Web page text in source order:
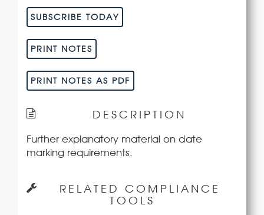
SUBSCRIBE TODAY
PRINT NOTES
PRINT NOTES AS PDF
DESCRIPTION
Further explanatory material on date
marking requirements.
RELATED COMPLIANCE
TOOLS